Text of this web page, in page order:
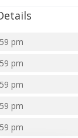
pm
pm
pm
pm
pm